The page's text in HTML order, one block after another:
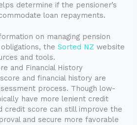
determine if the pensioner’s
loan repayments.
on managing pension
obligations, theSorted NZ website
and tools.
and Financial History
and financial history are
process. Though low-
have more lenient credit
credit score can still improve the
and secure more favorable